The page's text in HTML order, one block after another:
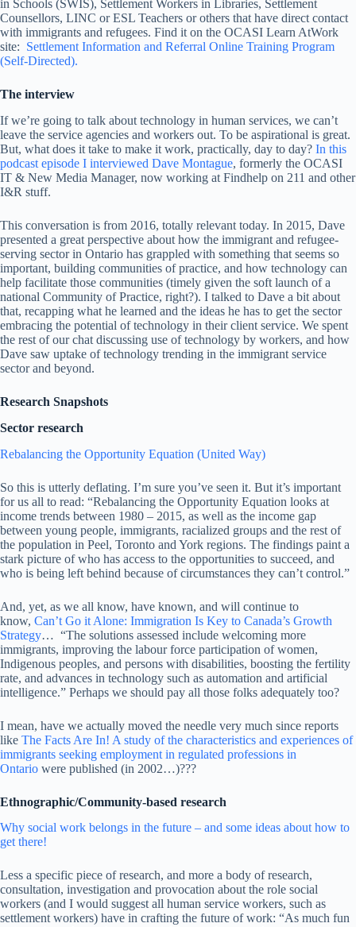
in Schools (SWIS), Settlement Workers in Libraries, Settlement
Counsellors, LINC or ESL Teachers or others that have direct contact
with immigrants and refugees. Find it on the OCASI Learn AtWork
site: Settlement Information and Referral Online Training Program
(Self-Directed).
The interview
If we’re going to talk about technology in human services, we can’t
leave the service agencies and workers out. To be aspirational is great.
But, what does it take to make it work, practically, day to day? In this
podcast episode I interviewed Dave Montague, formerly the OCASI
IT & New Media Manager, now working at Findhelp on 211 and other
I&R stuff.
This conversation is from 2016, totally relevant today. In 2015, Dave
presented a great perspective about how the immigrant and refugee-
serving sector in Ontario has grappled with something that seems so
important, building communities of practice, and how technology can
help facilitate those communities (timely given the soft launch of a
national Community of Practice, right?). I talked to Dave a bit about
that, recapping what he learned and the ideas he has to get the sector
embracing the potential of technology in their client service. We spent
the rest of our chat discussing use of technology by workers, and how
Dave saw uptake of technology trending in the immigrant service
sector and beyond.
Research Snapshots
Sector research
Rebalancing the Opportunity Equation (United Way)
So this is utterly deflating. I’m sure you’ve seen it. But it’s important
for us all to read: “Rebalancing the Opportunity Equation looks at
income trends between 1980 – 2015, as well as the income gap
between young people, immigrants, racialized groups and the rest of
the population in Peel, Toronto and York regions. The findings paint a
stark picture of who has access to the opportunities to succeed, and
who is being left behind because of circumstances they can’t control.”
And, yet, as we all know, have known, and will continue to
know, Can’t Go it Alone: Immigration Is Key to Canada’s Growth
Strategy… “The solutions assessed include welcoming more
immigrants, improving the labour force participation of women,
Indigenous peoples, and persons with disabilities, boosting the fertility
rate, and advances in technology such as automation and artificial
intelligence.” Perhaps we should pay all those folks adequately too?
I mean, have we actually moved the needle very much since reports
like The Facts Are In! A study of the characteristics and experiences of
immigrants seeking employment in regulated professions in
Ontario were published (in 2002…)???
Ethnographic/Community-based research
Why social work belongs in the future – and some ideas about how to
get there!
Less a specific piece of research, and more a body of research,
consultation, investigation and provocation about the role social
workers (and I would suggest all human service workers, such as
settlement workers) have in crafting the future of work: “As much fun